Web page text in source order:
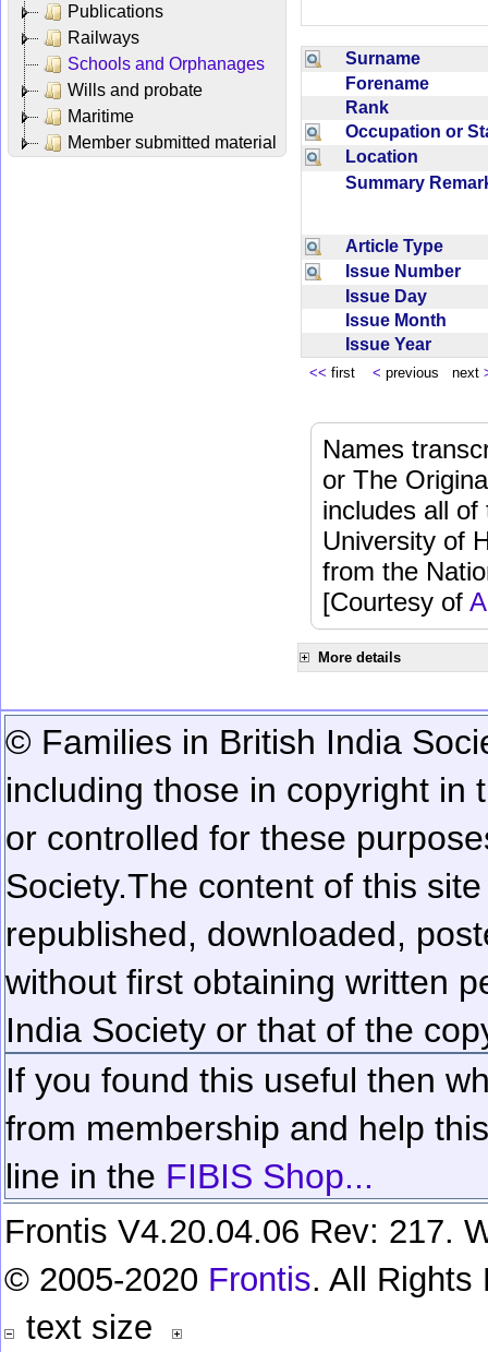
Publications
Railways
Schools and Orphanages
Wills and probate
Maritime
Member submitted material
Surname
Forename
Rank
Occupation or
Location
Summary
Article Type
Issue Number
Issue Day
Issue Month
Issue Year
<< first < previous next
Names
or The
includes all
University of
from the
[Courtesy of
More details
© Families in British India
including those in copyright in
or controlled for these
Society.The content of this
republished, downloaded,
without first obtaining written
India Society or that of the
If you found this useful then
from membership and help
line in the FIBIS Shop...
Frontis V4.20.04.06 Rev: 217.
© 2005-2020 Frontis. All Rights
text size